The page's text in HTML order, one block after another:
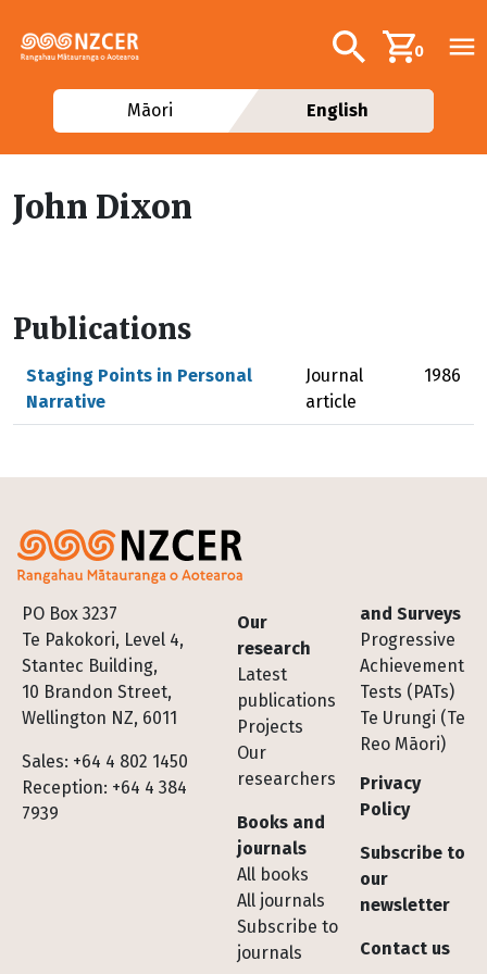
Additional
Search0
Māori English
John Dixon
Publications
Staging Points in Personal
Narrative
Journal
article
1986
PO Box 3237
Te Pakokori, Level 4,
Stantec Building,
10 Brandon Street,
Wellington NZ, 6011
Sales: +64 4 802 1450
Reception: +64 4 384
7939
Footer
Our
research
Latest
publications
Projects
Our
researchers
Books and
journals
All books
All journals
Subscribe to
journals
and Surveys
Progressive
Achievement
Tests (PATs)
Te Urungi (Te
Reo Māori)
Privacy
Policy
Subscribe to
our
newsletter
Contact us